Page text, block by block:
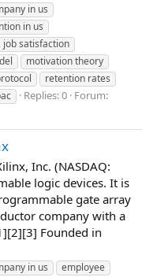
in us
in us
job satisfaction
motivation theory
retention rates
Replies: 0 Forum:
Inc. (NASDAQ:
logic devices. It is
gate array
company with a
Founded in
in us
employee